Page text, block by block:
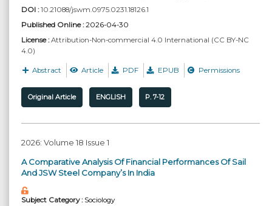
DOI : 10.21088/jswm.0975.0231.18126.1
Published Online :2026-04-30
License : Attribution-Non-commercial 4.0 International (CC BY-NC
4.0)
Abstract Article PDF EPUB Permissions
Original Article ENGLISH P. 7-12
2026: Volume 18 Issue 1
A Comparative Analysis Of Financial Performances Of Sail
And JSW Steel Company’s In India
Subject Category :Sociology